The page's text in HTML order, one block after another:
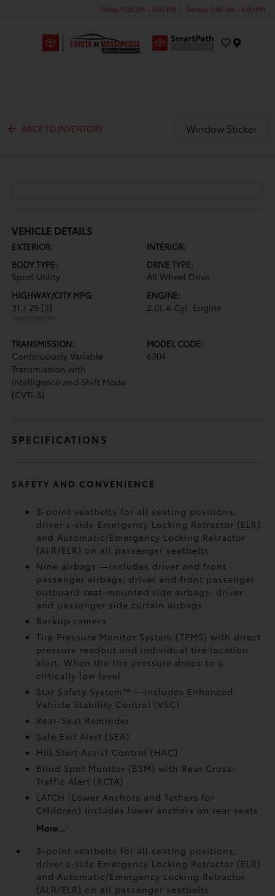
Today 9:00 AM - 9:00 PM Service 7:00 AM - 6:00 PM
BACK TO INVENTORY Window Sticker
VEHICLE DETAILS
EXTERIOR:
INTERIOR:
BODY TYPE:
Sport Utility
DRIVE TYPE:
All Wheel Drive
HIGHWAY/CITY MPG:
31 / 29 [3]
*EPA ESTIMATED
ENGINE:
2.0L 4-Cyl. Engine
TRANSMISSION:
Continuously Variable
Transmission with
intelligence and Shift Mode
(CVTi-S)
MODEL CODE:
6304
SPECIFICATIONS
SAFETY AND CONVENIENCE
3-point seatbelts for all seating positions;
driver's-side Emergency Locking Retractor (ELR)
and Automatic/Emergency Locking Retractor
(ALR/ELR) on all passenger seatbelts
Nine airbags —includes driver and front
passenger airbags; driver and front passenger
outboard seat-mounted side airbags; driver
and passenger side curtain airbags
Backup camera
Tire Pressure Monitor System (TPMS)with direct
pressure readout and individual tire location
alert. When the tire pressure drops to a
critically low level
Star Safety System™ —includes Enhanced
Vehicle Stability Control (VSC)
Rear-Seat Reminder
Safe Exit Alert (SEA)
Hill Start Assist Control (HAC)
Blind Spot Monitor (BSM)with Rear Cross-
Traffic Alert (RCTA)
LATCH (Lower Anchors and Tethers for
CHildren) includes lower anchors on rear seats
More...
3-point seatbelts for all seating positions;
driver's-side Emergency Locking Retractor (ELR)
and Automatic/Emergency Locking Retractor
(ALR/ELR) on all passenger seatbelts